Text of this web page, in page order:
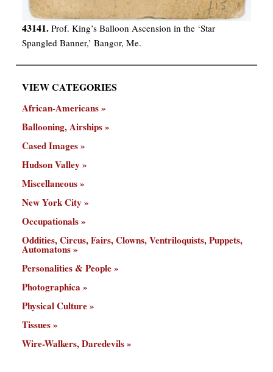
43141. Prof. King’s Balloon Ascension in the ‘Star
Spangled Banner,’ Bangor, Me.
VIEW CATEGORIES
African-Americans
Ballooning, Airships
Cased Images
Hudson Valley
Miscellaneous
New York City
Occupationals
Oddities, Circus, Fairs, Clowns, Ventriloquists, Puppets,
Automatons
Personalities & People
Photographica
Physical Culture
Tissues
Wire-Walkers, Daredevils